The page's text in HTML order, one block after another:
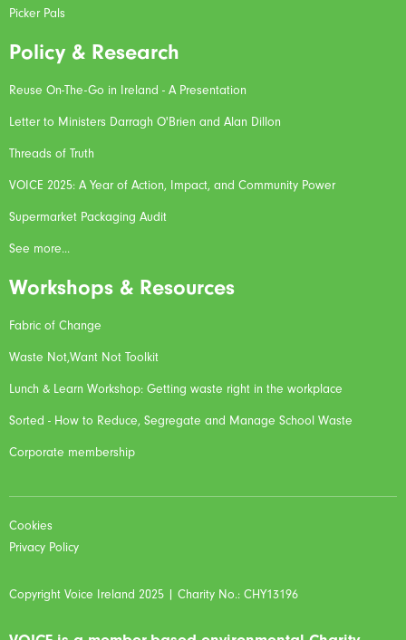
Picker Pals
Policy & Research
Reuse On-The-Go in Ireland - A Presentation
Letter to Ministers Darragh O'Brien and Alan Dillon
Threads of Truth
VOICE 2025: A Year of Action, Impact, and Community Power
Supermarket Packaging Audit
See more...
Workshops & Resources
Fabric of Change
Waste Not,Want Not Toolkit
Lunch & Learn Workshop: Getting waste right in the workplace
Sorted - How to Reduce, Segregate and Manage School Waste
Corporate membership
Cookies
Privacy Policy
Copyright Voice Ireland 2025 | Charity No.: CHY13196